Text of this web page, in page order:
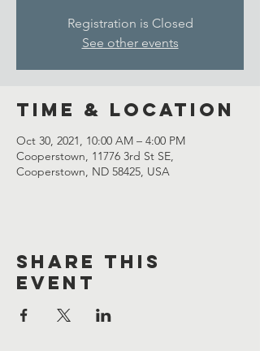
Registration is Closed
See other events
Time & Location
Oct 30, 2021, 10:00 AM – 4:00 PM
Cooperstown, 11776 3rd St SE,
Cooperstown, ND 58425, USA
Share This
Event